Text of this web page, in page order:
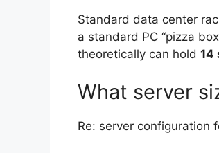
Standard data center
a standard PC “pizza
theoretically can hold 14
What server
Re: server configuration